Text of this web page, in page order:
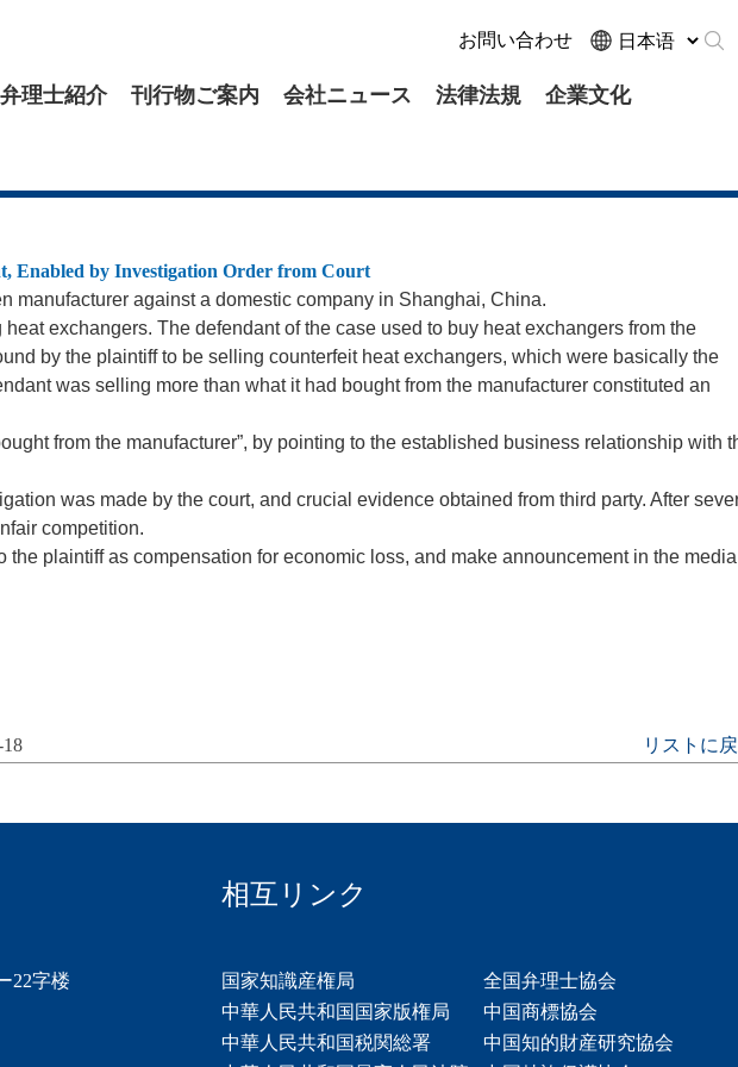
お問い合わせ
弁理士紹介 刊行物ご案内 会社ニュース 法律法規 企業文化
Enabled by Investigation Order from Court
manufacturer against a domestic company in Shanghai, China.
exchangers. The defendant of the case used to buy heat exchangers from the
by the plaintiff to be selling counterfeit heat exchangers, which were basically the
was selling more than what it had bought from the manufacturer constituted an
from the manufacturer”, by pointing to the established business relationship with
was made by the court, and crucial evidence obtained from third party. After
competition.
plaintiff as compensation for economic loss, and make announcement in the
リストに
22字楼
相互リンク
国家知識産権局
全国弁理士協会
中華人民共和国国家版権局
中国商標協会
中華人民共和国税関総署
中国知的財産研究協会